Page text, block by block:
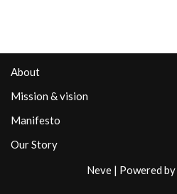
About
Mission & vision
Manifesto
Our Story
Neve | Powered by